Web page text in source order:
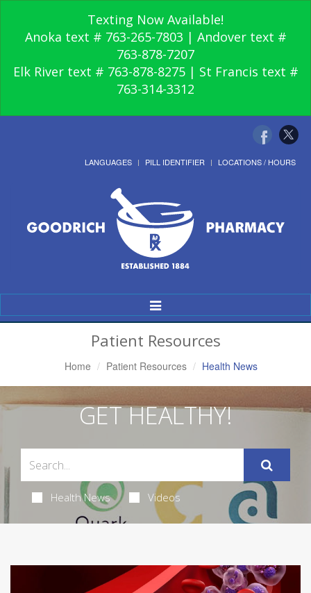
Texting Now Available!
Anoka text # 763-265-7803 | Andover text #
763-878-7207
Elk River text # 763-878-8275 | St Francis text #
763-314-3312
LANGUAGES PILL IDENTIFIER LOCATIONS / HOURS
Toggle
Navigation
Patient Resources
Home Patient Resources Health News
GET HEALTHY!
Health News Videos